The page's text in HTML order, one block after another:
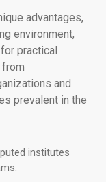
advantages,
environment,
practical
from
and
prevalent in the
institutes